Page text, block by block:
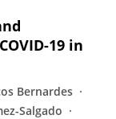
19 in
Bernardes
Salgado